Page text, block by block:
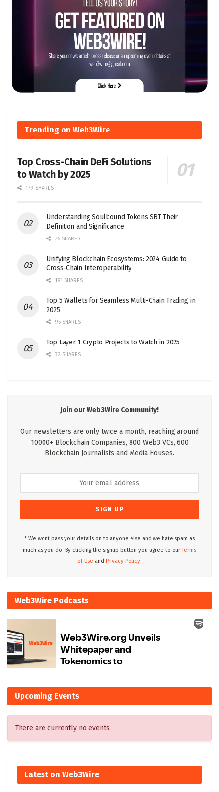
Trending on Web3Wire
Top Cross-Chain DeFi Solutions
to Watch by 2025
179 SHARES
Understanding Soulbound Tokens SBT Their
Definition and Significance
76 SHARES
Unifying Blockchain Ecosystems: 2024 Guide to
Cross-Chain Interoperability
181 SHARES
Top 5 Wallets for Seamless Multi-Chain Trading in
2025
95 SHARES
Top Layer 1 Crypto Projects to Watch in 2025
32 SHARES
Join our Web3Wire Community!
Our newsletters are only twice a month, reaching around
10000+ Blockchain Companies, 800 Web3 VCs, 600
Blockchain Journalists and Media Houses.
* We wont pass your details on to anyone else and we hate spam as
much as you do. By clicking the signup button you agree to ourTerms
of Use and Privacy Policy.
Web3Wire Podcasts
Upcoming Events
There are currently no events.
Latest on Web3Wire